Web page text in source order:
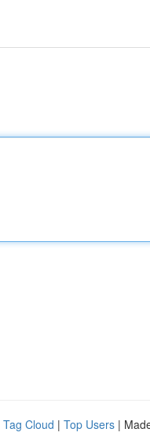
Tag Cloud | Top Users |